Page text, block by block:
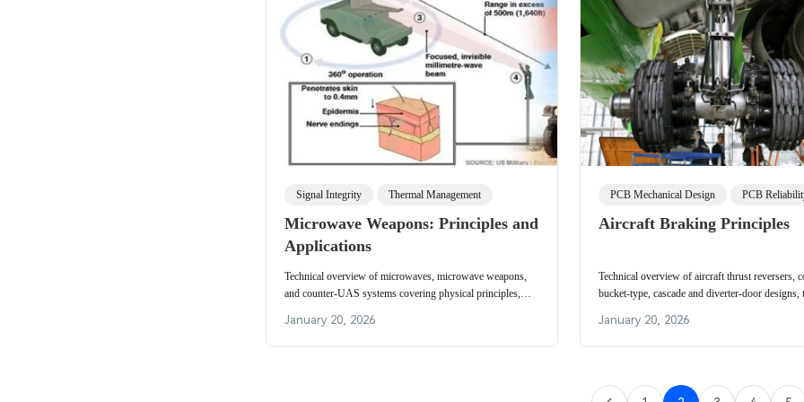
Signal Integrity Thermal Management
Microwave Weapons: Principles and
Applications
Technical overview of microwaves, microwave weapons,
and counter-UAS systems covering physical principles,
considerations.
January 20, 2026
PCB Mechanical Design PCB
Aircraft Braking Principles
Technical overview of aircraft thrust reversers,
bucket-type, cascade and diverter-door designs,
January 20, 2026